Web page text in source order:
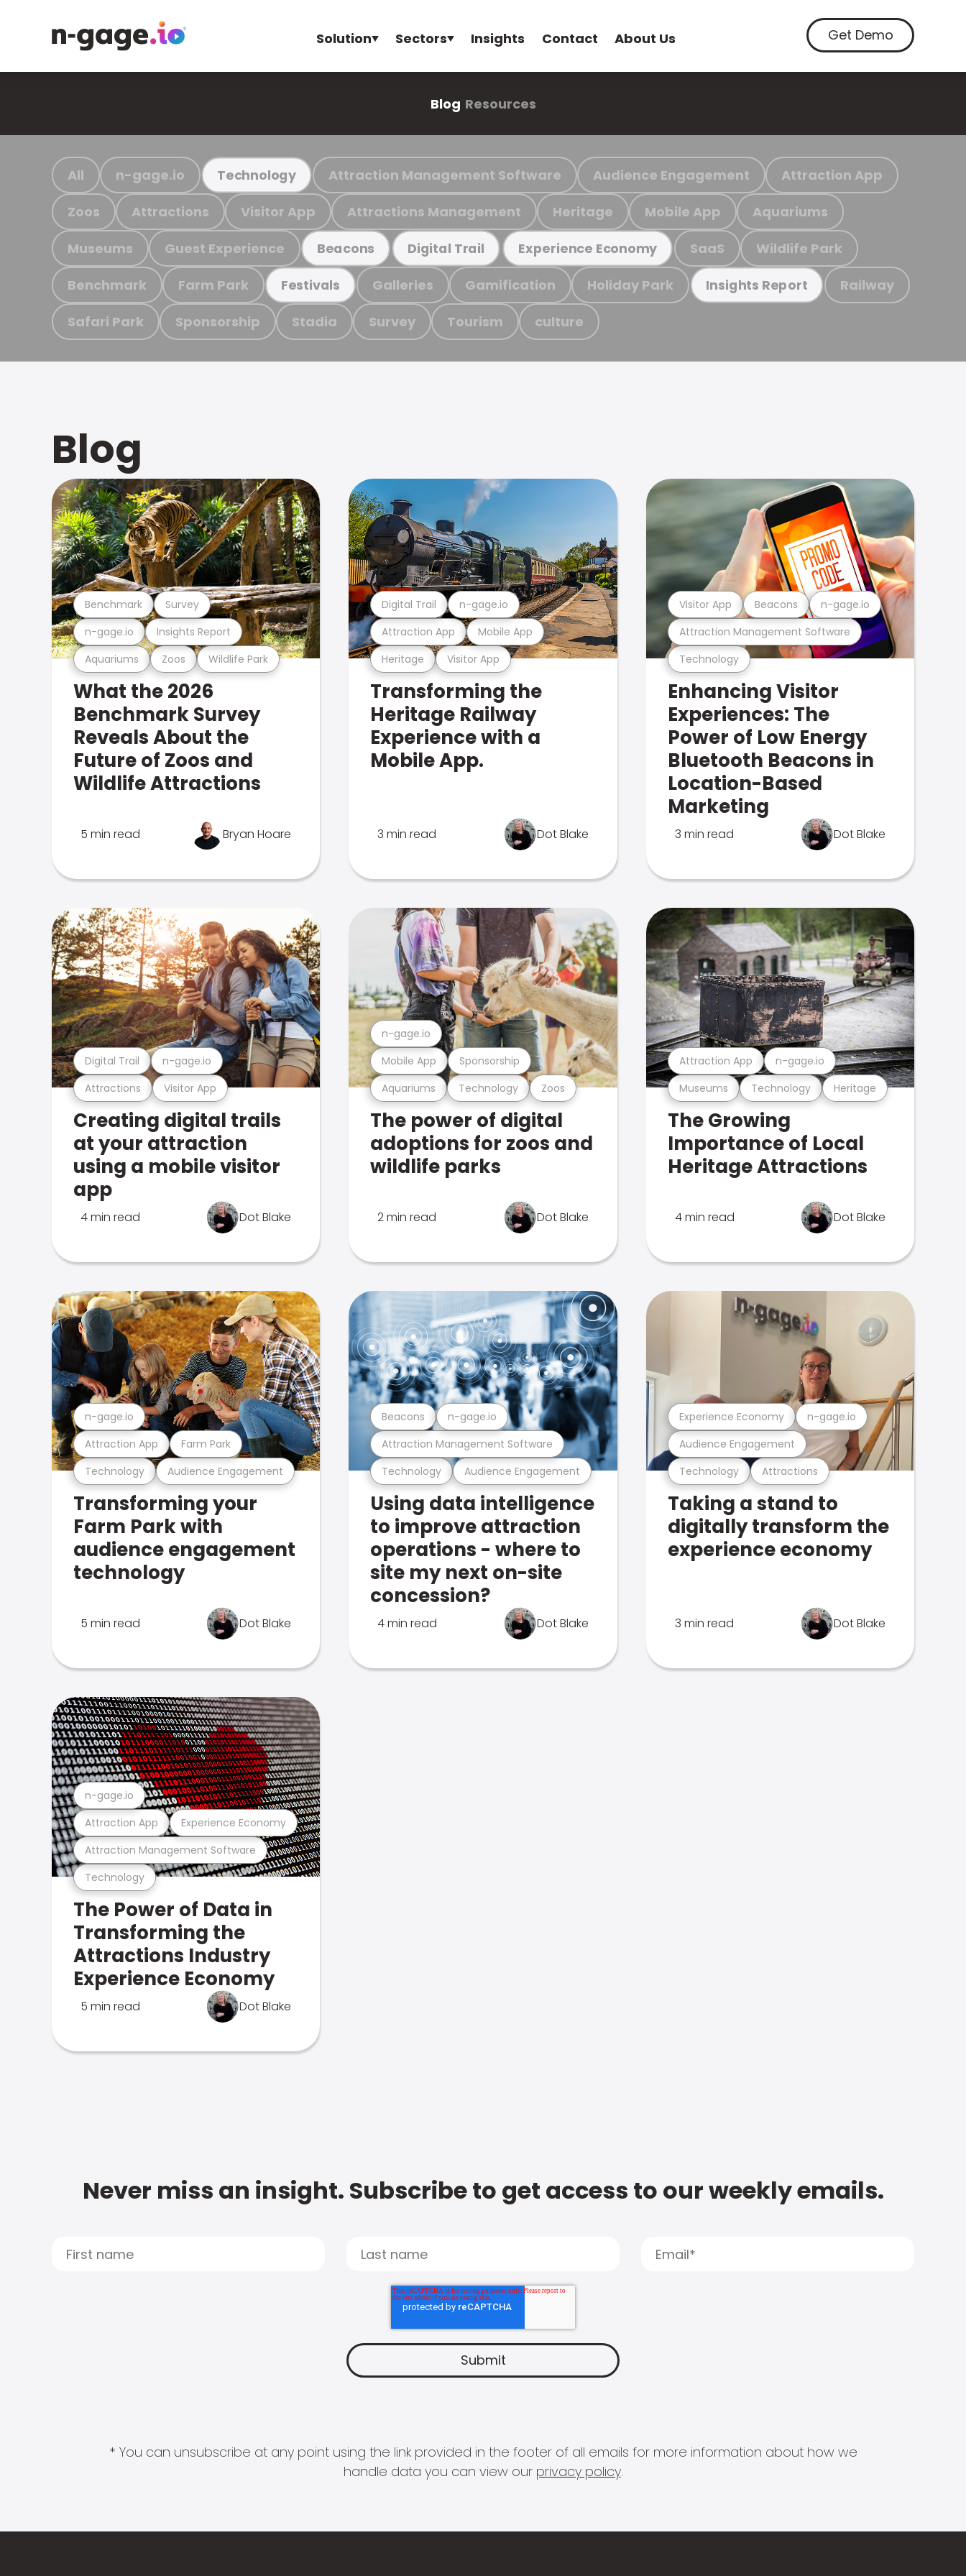
Solution Sectors Insights Contact About Us Get Demo
Blog Resources
All n-gage.io Technology Attraction Management Software Audience Engagement Attraction App
Zoos Attractions Visitor App Attractions Management Heritage Mobile App Aquariums
Museums Guest Experience Beacons Digital Trail Experience Economy SaaS Wildlife Park
Benchmark Farm Park Festivals Galleries Gamification Holiday Park Insights Report Railway
Safari Park Sponsorship Stadia Survey Tourism culture
Blog
Aquariums Zoos Wildlife Park
n-gage.io Insights Report
Benchmark Survey
What the 2026
Benchmark Survey
Reveals About the
Future of Zoos and
Wildlife Attractions
5 min read Bryan Hoare
Heritage Visitor App
Attraction App Mobile App
Digital Trail n-gage.io
Transforming the
Heritage Railway
Experience with a
Mobile App.
3 min read Dot Blake
Technology
Attraction Management Software
Visitor App Beacons n-gage.io
Enhancing Visitor
Experiences: The
Power of Low Energy
Bluetooth Beacons in
Location-Based
Marketing
3 min read Dot Blake
Attractions Visitor App
Digital Trail n-gage.io
Creating digital trails
at your attraction
using a mobile visitor
app
4 min read Dot Blake
Aquariums Technology Zoos
Mobile App Sponsorship
n-gage.io
The power of digital
adoptions for zoos and
wildlife parks
2 min read Dot Blake
Museums Technology Heritage
Attraction App n-gage.io
The Growing
Importance of Local
Heritage Attractions
4 min read Dot Blake
Technology Audience Engagement
Attraction App Farm Park
n-gage.io
Transforming your
Farm Park with
audience engagement
technology
5 min read Dot Blake
Technology Audience Engagement
Attraction Management Software
Beacons n-gage.io
Using data intelligence
to improve attraction
operations - where to
site my next on-site
concession?
4 min read Dot Blake
Technology Attractions
Audience Engagement
Experience Economy n-gage.io
Taking a stand to
digitally transform the
experience economy
3 min read Dot Blake
Technology
Attraction Management Software
Attraction App Experience Economy
n-gage.io
The Power of Data in
Transforming the
Attractions Industry
Experience Economy
5 min read Dot Blake
Never miss an insight. Subscribe to get access to our weekly emails.
* You can unsubscribe at any point using the link provided in the footer of all emails for more information about how we
handle data you can view our privacy policy.